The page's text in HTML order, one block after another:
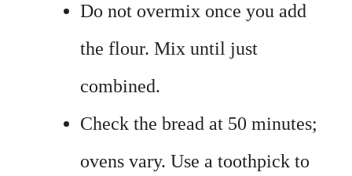
Do not overmix once you add
the flour. Mix until just
combined.
Check the bread at 50 minutes;
ovens vary. Use a toothpick to